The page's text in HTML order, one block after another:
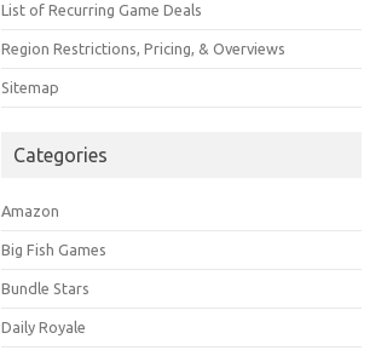
List of Recurring Game Deals
Region Restrictions, Pricing, & Overviews
Sitemap
Categories
Amazon
Big Fish Games
Bundle Stars
Daily Royale